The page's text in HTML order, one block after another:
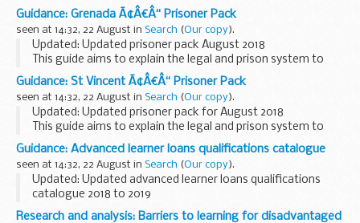
British Nationals who are imprisoned. You can also read
about how to apply for a transfer back to ...
Guidance: Grenada Ã¢Â€Â“ Prisoner Pack
seen at 14:32, 22 August in Search (Our copy).
Updated: Updated prisoner pack August 2018
This guide aims to explain the legal and prison system to
British Nationals who are imprisoned. You can also read
about how to apply for a transfer back to a UK...
Guidance: St Vincent Ã¢Â€Â“ Prisoner Pack
seen at 14:32, 22 August in Search (Our copy).
Updated: Updated prisoner pack for August 2018
This guide aims to explain the legal and prison system to
British Nationals who are imprisoned. You can also read
about how to apply for a transfer back to...
Guidance: Advanced learner loans qualifications catalogue
seen at 14:32, 22 August in Search (Our copy).
Updated: Updated advanced learner loans qualifications
catalogue 2018 to 2019
This document is for learners to see whether a particular
Research and analysis: Barriers to learning for disadvantaged